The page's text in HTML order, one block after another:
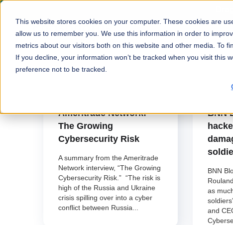
This website stores cookies on your computer. These cookies are
allow us to remember you. We use this information in order to
metrics about our visitors both on this website and other media. To
If you decline, your information won’t be tracked when you visit this
preference not to be tracked.
Platform
Ameritrade Network:
The Growing
Cybersecurity Risk
A summary from the Ameritrade
Network interview, “The Growing
Cybersecurity Risk.” “The risk is
high of the Russia and Ukraine
crisis spilling over into a cyber
conflict between Russia...
BNN
BNN
as
and